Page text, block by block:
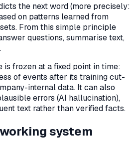
the next word (more precisely:
on patterns learned from
From this simple principle
questions, summarise text,
is frozen at a fixed point in time:
of events after its training cut-
internal data. It can also
errors (AI hallucination),
text rather than verified facts.
system